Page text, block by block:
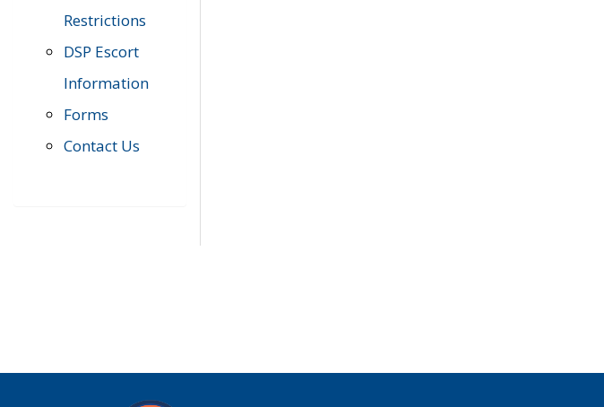
Restrictions
DSP Escort
Information
Forms
Contact Us